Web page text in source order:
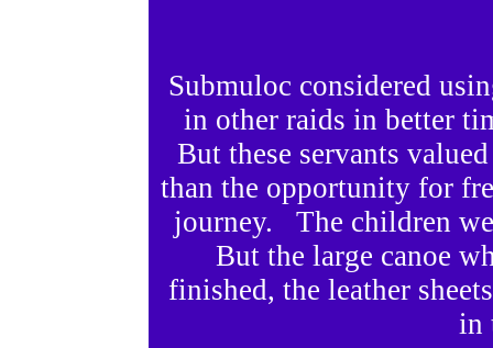
Submuloc considered
in other raids in better
But these servants
than the opportunity for
journey. The children
But the large canoe
finished, the leather
in